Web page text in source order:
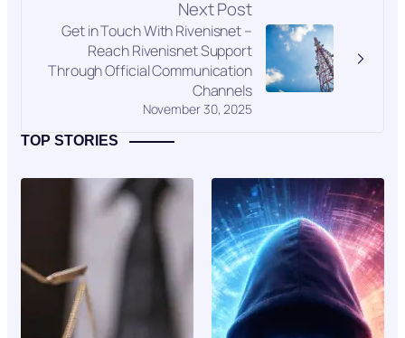
Next Post
November 30, 2025
Get in Touch With Rivenisnet –
Reach Rivenisnet Support
Through Official Communication
Channels
TOP STORIES